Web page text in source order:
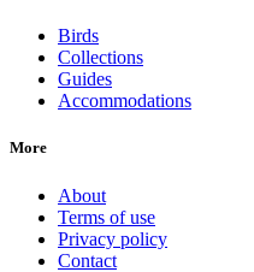
Birds
Collections
Guides
Accommodations
More
About
Terms of use
Privacy policy
Contact